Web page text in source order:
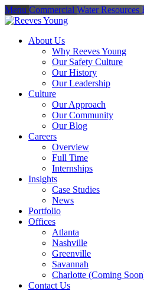
Menu Commercial Water Resources
About Us
Why Reeves Young
Our Safety Culture
Our History
Our Leadership
Culture
Our Approach
Our Community
Our Blog
Careers
Overview
Full Time
Internships
Insights
Case Studies
News
Portfolio
Offices
Atlanta
Nashville
Greenville
Savannah
Charlotte (Coming
Contact Us